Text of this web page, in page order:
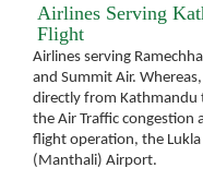
Airlines Serving
Flight
Airlines serving
and Summit Air.
directly from Kathmandu
the Air Traffic
flight operation, the
(Manthali) Airport.